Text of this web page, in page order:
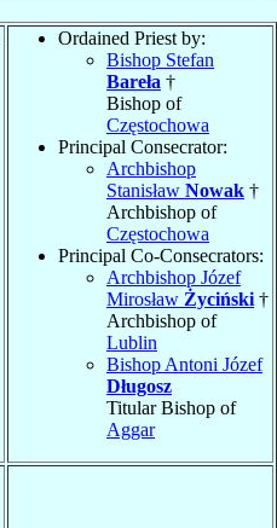
Ordained Priest by:
Bishop Stefan
Bareła †
Bishop of
Częstochowa
Principal Consecrator:
Archbishop
Stanisław Nowak †
Archbishop of
Częstochowa
Principal Co-Consecrators:
Archbishop Józef
Mirosław Życiński †
Archbishop of
Lublin
Bishop Antoni Józef
Długosz
Titular Bishop of
Aggar